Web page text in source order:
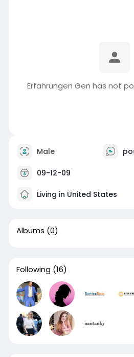
Erfahrungen Gen has not
Male
09-12-09
Living in United States
Albums (0)
Following (16)